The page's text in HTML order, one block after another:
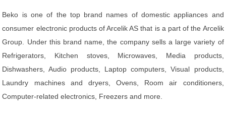
Beko is one of the top brand names of domestic appliances and
consumer electronic products of Arcelik AS that is a part of the Arcelik
Group. Under this brand name, the company sells a large variety of
Refrigerators, Kitchen stoves, Microwaves, Media products,
Dishwashers, Audio products, Laptop computers, Visual products,
Laundry machines and dryers, Ovens, Room air conditioners,
Computer-related electronics, Freezers and more.